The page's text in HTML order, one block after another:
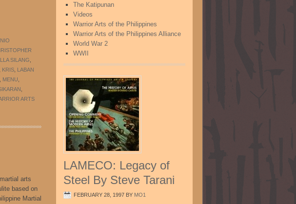
SILANG
KRIS LABAN
MENU
ARTS
arts
based on
Martial
The Katipunan
Videos
Warrior Arts of the Philippines
Warrior Arts of the Philippines Alliance
World War 2
WWII
LAMECO: Legacy of
Steel By Steve Tarani
FEBRUARY 28, 1997 BY MO1